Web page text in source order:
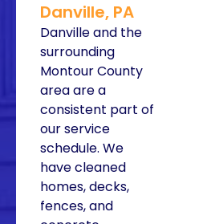
Danville, PA
Danville and the
surrounding
Montour County
area are a
consistent part of
our service
schedule. We
have cleaned
homes, decks,
fences, and